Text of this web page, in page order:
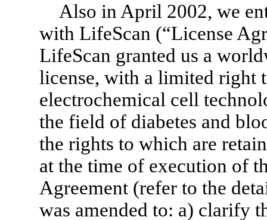
Also in April 2002, we
with LifeScan (“License
LifeScan granted us a
license, with a limited right
electrochemical cell
the field of diabetes and
the rights to which are
at the time of execution of
Agreement (refer to the
was amended to: a) clarify